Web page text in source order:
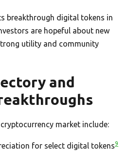
breakthrough digital tokens in
are hopeful about new
utility and community
and
market include:
for select digital tokens9